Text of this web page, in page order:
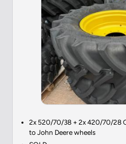
2x 520/70/38 + 2x 420/70/28
to John Deere wheels